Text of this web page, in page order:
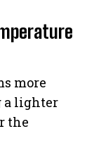
more
a lighter
the